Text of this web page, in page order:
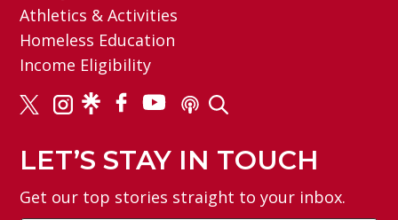
Athletics & Activities
Homeless Education
Income Eligibility
LET’S STAY IN TOUCH
Get our top stories straight to your inbox.